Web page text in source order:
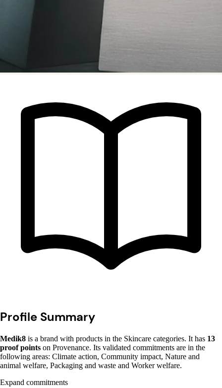
Profile Summary
Medik8 is a brand with products in the Skincare categories. It has 13
proof points on Provenance. Its validated commitments are in the
following areas: Climate action, Community impact, Nature and
animal welfare, Packaging and waste and Worker welfare.
Expand commitments